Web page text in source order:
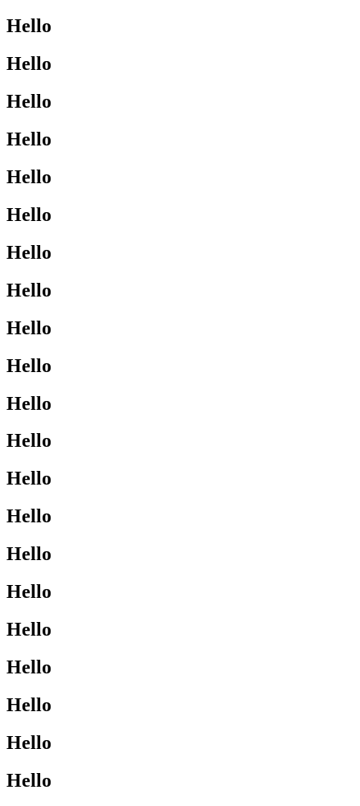
Hello
Hello
Hello
Hello
Hello
Hello
Hello
Hello
Hello
Hello
Hello
Hello
Hello
Hello
Hello
Hello
Hello
Hello
Hello
Hello
Hello